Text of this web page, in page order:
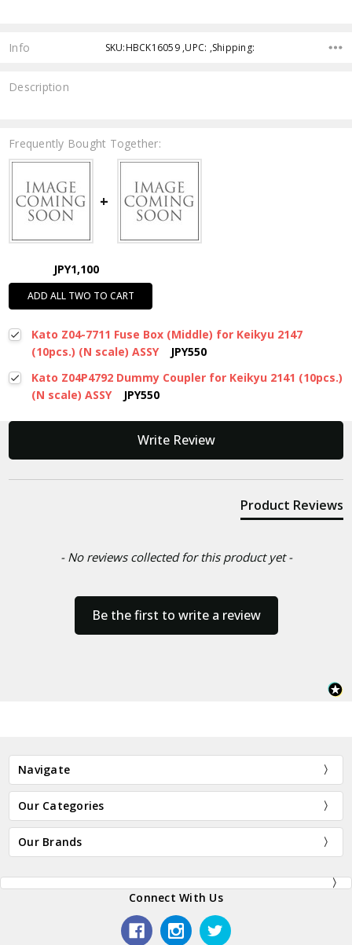
Info SKU:HBCK16059 ,UPC: ,Shipping:
Description
Frequently Bought Together:
JPY1,100
ADD ALL TWO TO CART
Kato Z04-7711 Fuse Box (Middle) for Keikyu 2147
(10pcs.) (N scale) ASSY
JPY550
Kato Z04P4792 Dummy Coupler for Keikyu 2141 (10pcs.)
(N scale) ASSY
JPY550
Write Review
Product Reviews
- No reviews collected for this product yet -
Be the first to write a review
New content loaded
Navigate
Our Categories
Our Brands
Connect With Us